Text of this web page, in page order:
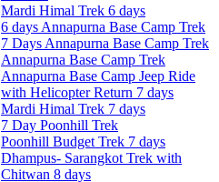
Mardi Himal Trek 6 days
6 days Annapurna Base Camp Trek
7 Days Annapurna Base Camp Trek
Annapurna Base Camp Trek
Annapurna Base Camp Jeep Ride
with Helicopter Return 7 days
Mardi Himal Trek 7 days
7 Day Poonhill Trek
Poonhill Budget Trek 7 days
Dhampus- Sarangkot Trek with
Chitwan 8 days